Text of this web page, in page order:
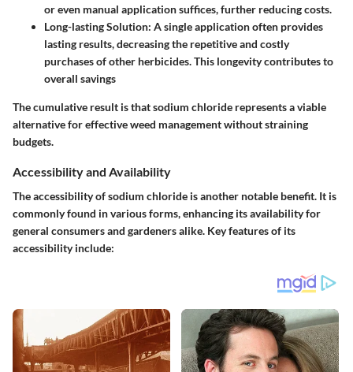
or even manual application suffices, further reducing costs.
Long-lasting Solution: A single application often provides
lasting results, decreasing the repetitive and costly
purchases of other herbicides. This longevity contributes to
overall savings
The cumulative result is that sodium chloride represents a viable
alternative for effective weed management without straining
budgets.
Accessibility and Availability
The accessibility of sodium chloride is another notable benefit. It is
commonly found in various forms, enhancing its availability for
general consumers and gardeners alike. Key features of its
accessibility include: